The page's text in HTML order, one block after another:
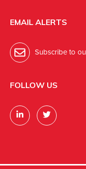
EMAIL ALERTS
Subscribe to
FOLLOW US